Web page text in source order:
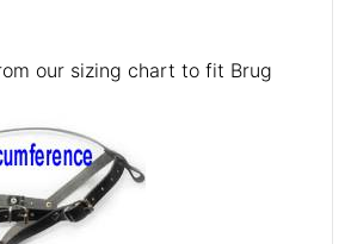
our sizing chart to fit Brug